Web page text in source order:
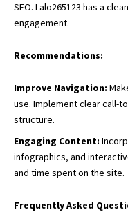
SEO. Lalo265123 has a
engagement.
Recommendations:
Improve Navigation:
use. Implement clear call-
structure.
Engaging Content:
infographics, and
and time spent on the site.
Frequently Asked